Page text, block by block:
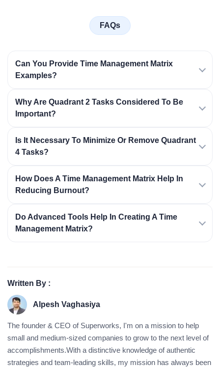
FAQs
Can You Provide Time Management Matrix
Examples?
Why Are Quadrant 2 Tasks Considered To Be
Important?
Is It Necessary To Minimize Or Remove Quadrant
4 Tasks?
How Does A Time Management Matrix Help In
Reducing Burnout?
Do Advanced Tools Help In Creating A Time
Management Matrix?
Written By :
Alpesh Vaghasiya
The founder & CEO of Superworks, I'm on a mission to help
small and medium-sized companies to grow to the next level of
accomplishments.With a distinctive knowledge of authentic
strategies and team-leading skills, my mission has always been